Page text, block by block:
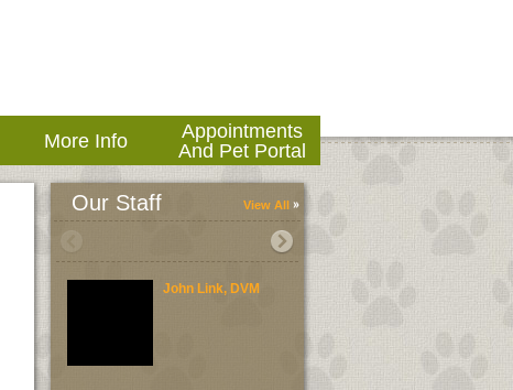
More Info
Appointments
And Pet Portal
Our Staff View All
John Link, DVM Brent Link, DVM